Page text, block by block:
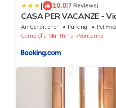
| 10.0(7 Reviews)
CASA PER VACANZE -
Air Conditioner Parking
Pet
Campiglia Marittima
Venturina